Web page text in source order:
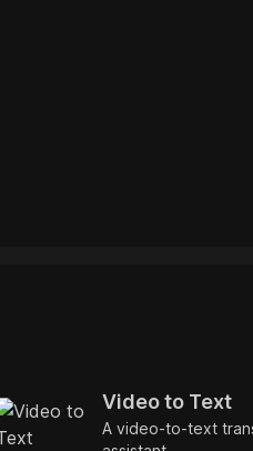
Video to Text
A video-to-text